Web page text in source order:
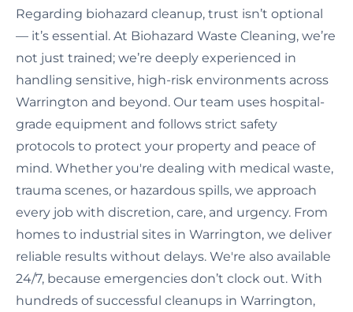
Regarding biohazard cleanup, trust isn’t optional
— it’s essential. At Biohazard Waste Cleaning, we’re
not just trained; we’re deeply experienced in
handling sensitive, high-risk environments across
Warrington and beyond. Our team uses hospital-
grade equipment and follows strict safety
protocols to protect your property and peace of
mind. Whether you're dealing with medical waste,
trauma scenes, or hazardous spills, we approach
every job with discretion, care, and urgency. From
homes to industrial sites in Warrington, we deliver
reliable results without delays. We're also available
24/7, because emergencies don’t clock out. With
hundreds of successful cleanups in Warrington,